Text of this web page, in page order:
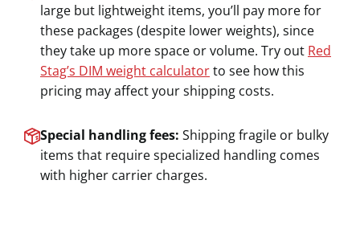
large but lightweight items, you’ll pay more for
these packages (despite lower weights), since
they take up more space or volume. Try out Red
Stag’s DIM weight calculatorto see how this
pricing may affect your shipping costs.
Special handling fees: Shipping fragile or bulky
items that require specialized handling comes
with higher carrier charges.